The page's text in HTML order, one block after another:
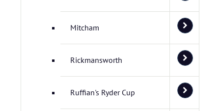
Mitcham
Rickmansworth
Ruffian's Ryder Cup